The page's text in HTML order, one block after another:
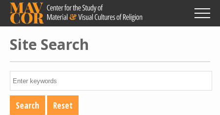
Skip
main
content
Site Search